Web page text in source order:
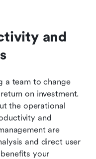
and
a team to change
on investment.
the operational
and
are
and direct user
your